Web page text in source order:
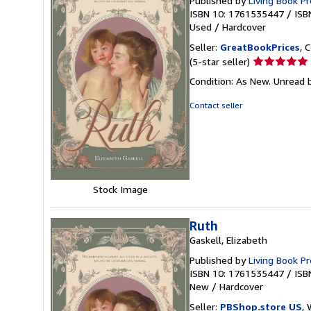
Stock Image
ISBN 10: 1761535447 /
Used / Hardcover
Seller: GreatBookPrices,
(5-star seller) Seller
5
Condition: As New.
Contact seller
Ruth
Gaskell, Elizabeth
Published byLiving Book
ISBN 10: 1761535447 /
New / Hardcover
Seller: PBShop.store US,